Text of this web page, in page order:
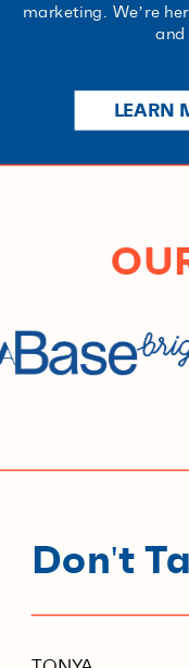
marketing. We’re
and
LEARN
Don't